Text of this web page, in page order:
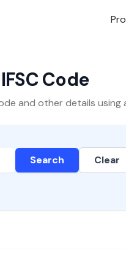
Code
and other details using
Search Clear